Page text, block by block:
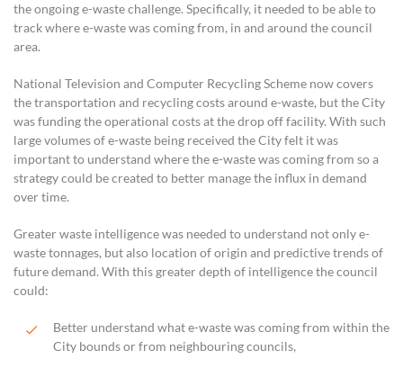
the ongoing e-waste challenge. Specifically, it needed to be able to
track where e-waste was coming from, in and around the council
area.
National Television and Computer Recycling Scheme now covers
the transportation and recycling costs around e-waste, but the City
was funding the operational costs at the drop off facility. With such
large volumes of e-waste being received the City felt it was
important to understand where the e-waste was coming from so a
strategy could be created to better manage the influx in demand
over time.
Greater waste intelligence was needed to understand not only e-
waste tonnages, but also location of origin and predictive trends of
future demand. With this greater depth of intelligence the council
could:
Better understand what e-waste was coming from within the
City bounds or from neighbouring councils,